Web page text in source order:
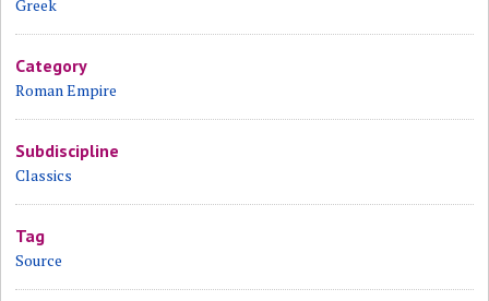
Greek
Category
Roman Empire
Subdiscipline
Classics
Tag
Source